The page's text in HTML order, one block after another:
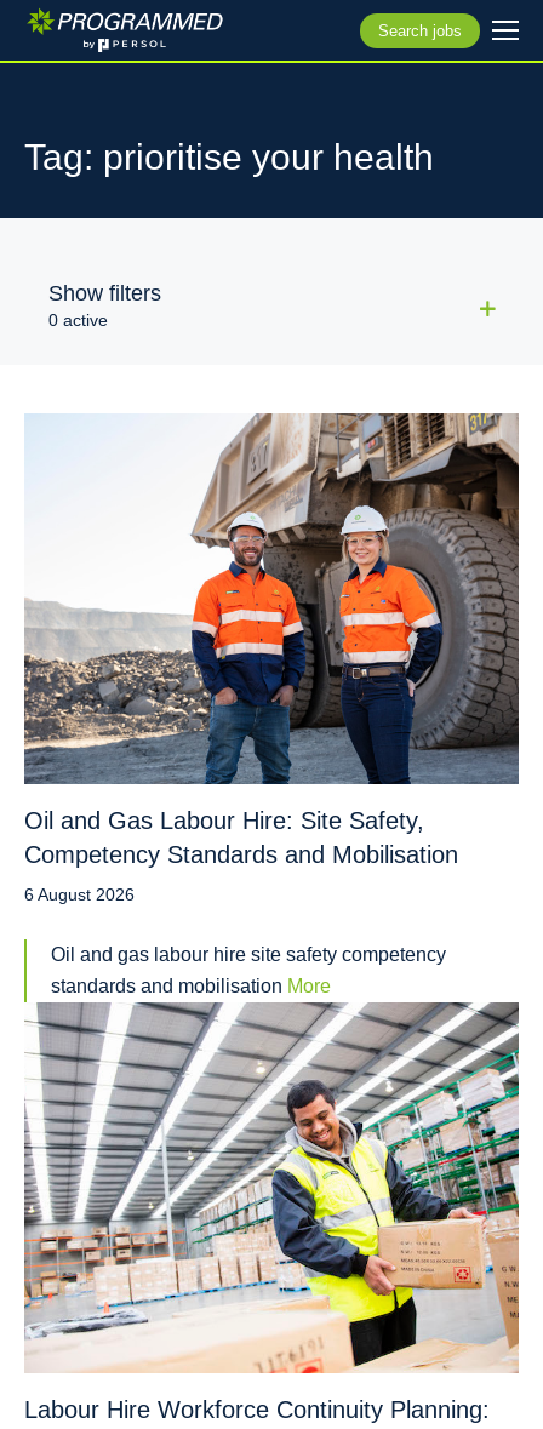
Search jobs
Tag: prioritise your health
Show filters
0 active
Oil and Gas Labour Hire: Site Safety,
Competency Standards and Mobilisation
6 August 2026
Oil and gas labour hire site safety competency
standards and mobilisation More
Labour Hire Workforce Continuity Planning: